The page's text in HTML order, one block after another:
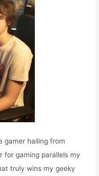
gamer hailing from
for gaming parallels my
truly wins my geeky